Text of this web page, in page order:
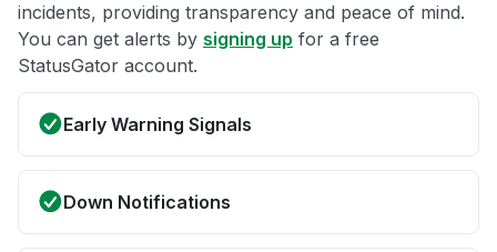
incidents, providing transparency and peace of mind.
You can get alerts by signing up for a free
StatusGator account.
Early Warning Signals
Down Notifications